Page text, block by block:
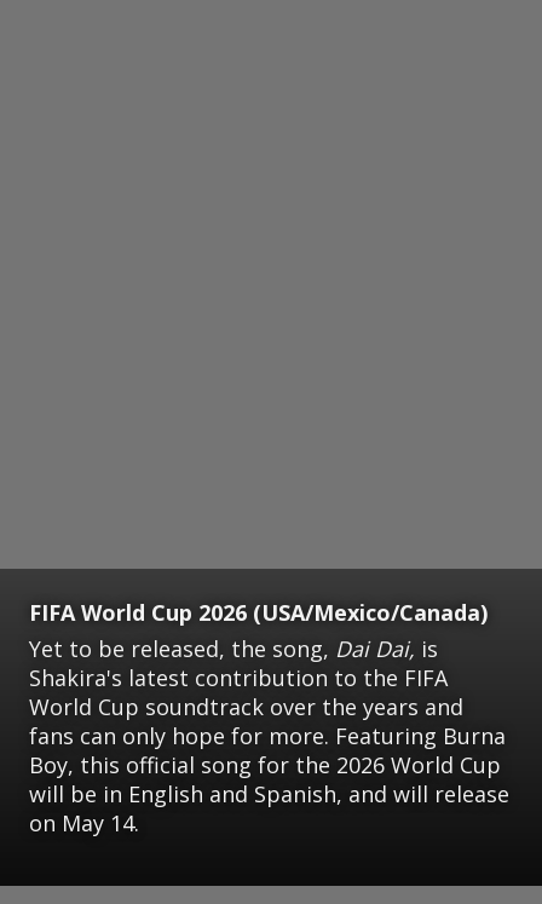
FIFA World Cup 2026 (USA/Mexico/Canada)
Yet to be released, the song, Dai Dai, is
Shakira's latest contribution to the FIFA
World Cup soundtrack over the years and
fans can only hope for more. Featuring Burna
Boy, this official song for the 2026 World Cup
will be in English and Spanish, and will release
on May 14.